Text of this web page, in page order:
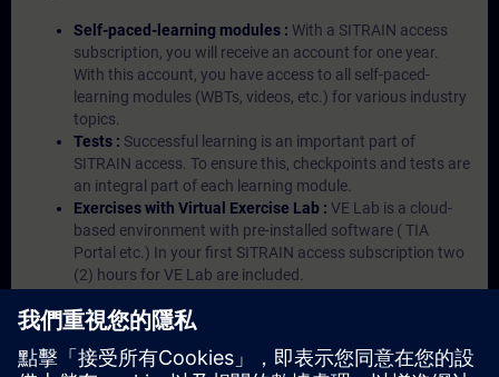
Self-paced-learning modules : With a SITRAIN access
subscription, you will receive an account for one year.
With this account, you have access to all self-paced-
learning modules (WBTs, videos, etc.) for various industry
topics.
Tests : Successful learning is an important part of
SITRAIN access. To ensure this, checkpoints and tests are
an integral part of each learning module.
Exercises with Virtual Exercise Lab : VE Lab is a cloud-
based environment with pre-installed software ( TIA
Portal etc.) In your first SITRAIN access subscription two
(2) hours for VE Lab are included.
hand information from our experts on Siemens Industry
Management Account :A management account is